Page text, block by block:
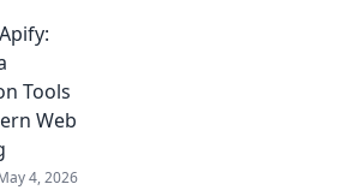
Find
for
Click
Tools
Web
4, 2026